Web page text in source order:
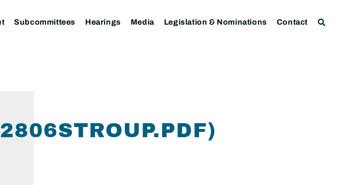
Subcommittees Hearings Media Legislation & Nominations Contact